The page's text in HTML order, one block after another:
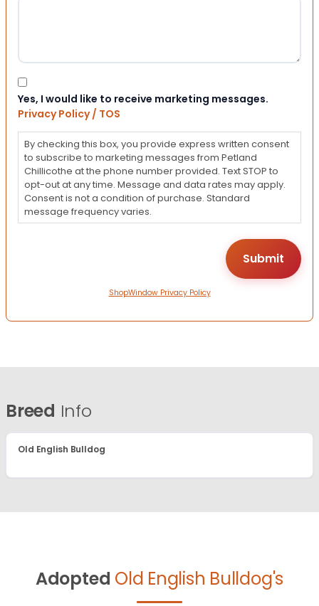
Consent
Yes, I would like to receive marketing messages.
Privacy Policy / TOS
By checking this box, you provide express written consent
to subscribe to marketing messages from Petland
Chillicothe at the phone number provided. Text STOP to
opt-out at any time. Message and data rates may apply.
Consent is not a condition of purchase. Standard
message frequency varies.
ShopWindow Privacy Policy
Breed Info
Old English Bulldog
Adopted Old English Bulldog's